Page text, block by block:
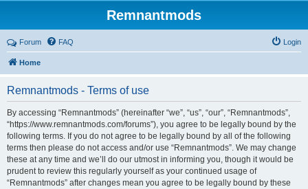
Remnantmods
Forum FAQ Login
Home
Remnantmods - Terms of use
By accessing “Remnantmods” (hereinafter “we”, “us”, “our”, “Remnantmods”,
“https://www.remnantmods.com/forums”), you agree to be legally bound by the
following terms. If you do not agree to be legally bound by all of the following
terms then please do not access and/or use “Remnantmods”. We may change
these at any time and we’ll do our utmost in informing you, though it would be
prudent to review this regularly yourself as your continued usage of
“Remnantmods” after changes mean you agree to be legally bound by these